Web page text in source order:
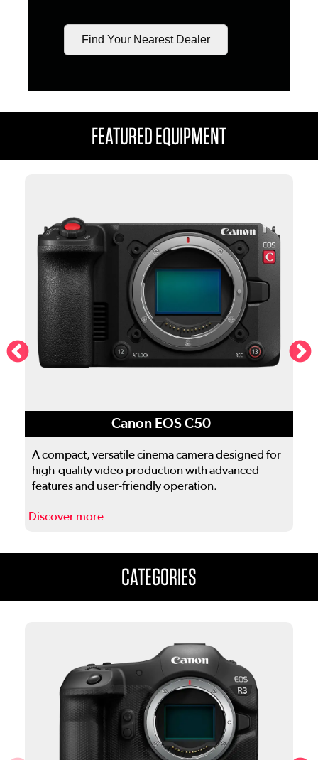
Find Your Nearest Dealer
FEATURED EQUIPMENT
Canon EOS C50
A compact, versatile cinema camera designed for
high-quality video production with advanced
features and user-friendly operation.
Discover more
This is a carousel. Use the previous and next buttons to
CATEGORIES